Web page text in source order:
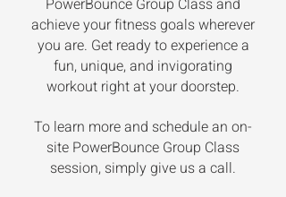
PowerBounce Group Class and
achieve your fitness goals wherever
you are. Get ready to experience a
fun, unique, and invigorating
workout right at your doorstep.
To learn more and schedule an on-
site PowerBounce Group Class
session, simply give us a call.